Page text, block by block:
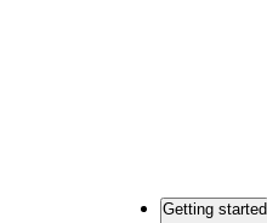
Getting started